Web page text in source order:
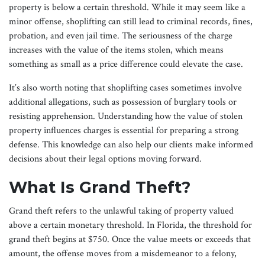
property is below a certain threshold. While it may seem like a
minor offense, shoplifting can still lead to criminal records, fines,
probation, and even jail time. The seriousness of the charge
increases with the value of the items stolen, which means
something as small as a price difference could elevate the case.
It’s also worth noting that shoplifting cases sometimes involve
additional allegations, such as possession of burglary tools or
resisting apprehension. Understanding how the value of stolen
property influences charges is essential for preparing a strong
defense. This knowledge can also help our clients make informed
decisions about their legal options moving forward.
What Is Grand Theft?
Grand theft refers to the unlawful taking of property valued
above a certain monetary threshold. In Florida, the threshold for
grand theft begins at $750. Once the value meets or exceeds that
amount, the offense moves from a misdemeanor to a felony,